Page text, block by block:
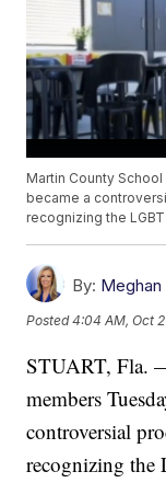
Martin County
became a
recognizing the
By:
Posted4:04 AM, Oct
STUART, Fla.
members
controversial
recognizing